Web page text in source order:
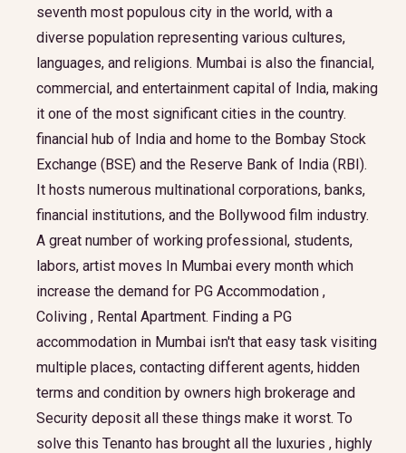
seventh most populous city in the world, with a
diverse population representing various cultures,
languages, and religions. Mumbai is also the financial,
commercial, and entertainment capital of India, making
it one of the most significant cities in the country.
financial hub of India and home to the Bombay Stock
Exchange (BSE) and the Reserve Bank of India (RBI).
It hosts numerous multinational corporations, banks,
financial institutions, and the Bollywood film industry.
A great number of working professional, students,
labors, artist moves In Mumbai every month which
increase the demand for PG Accommodation ,
Coliving , Rental Apartment. Finding a PG
accommodation in Mumbai isn't that easy task visiting
multiple places, contacting different agents, hidden
terms and condition by owners high brokerage and
Security deposit all these things make it worst. To
solve this Tenanto has brought all the luxuries , highly